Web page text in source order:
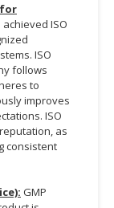
ISO
ISO
follows
to
improves
ISO
as
consistent
GMP